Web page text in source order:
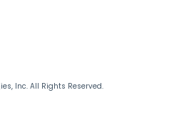
Inc. All Rights Reserved.